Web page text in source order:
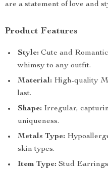
are a statement of love and
Product Features
Style: Cute and
whimsy to any outfit.
Material: High-quality
last.
Shape: Irregular,
uniqueness.
Metals Type:
skin types.
Item Type: Stud